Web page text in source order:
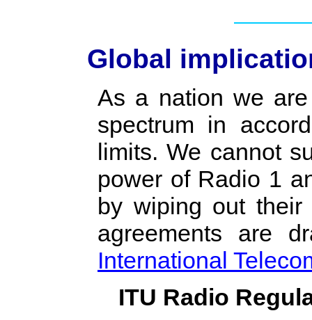
Global
As a nation we
spectrum in
limits. We cannot
power of Radio 1
by wiping out their
agreements are
International
ITU Radio